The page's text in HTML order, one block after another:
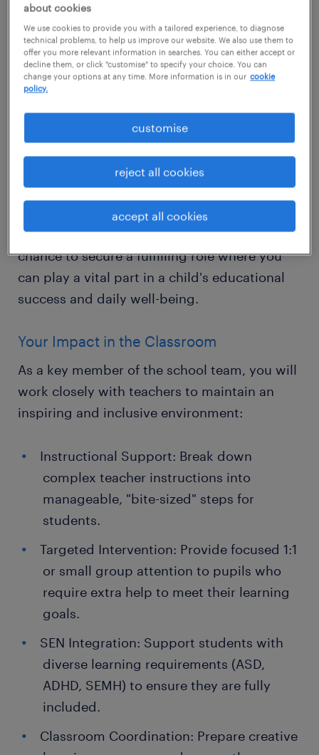
Terms: Full-Time (Term-Time Only)
Salary: Competitive Daily Rates (Based on
Experience)
The Opportunity
individual dedicated to helping young
learners thrive? Randstad Education is
looking for Primary Teaching Assistants to
join our partner schools in Horley. This is your
chance to secure a fulfilling role where you
can play a vital part in a child's educational
success and daily well-being.
Your Impact in the Classroom
As a key member of the school team, you will
work closely with teachers to maintain an
inspiring and inclusive environment:
Instructional Support: Break down
complex teacher instructions into
manageable, "bite-sized" steps for
students.
Targeted Intervention: Provide focused 1:1
or small group attention to pupils who
require extra help to meet their learning
goals.
SEN Integration: Support students with
diverse learning requirements (ASD,
ADHD, SEMH) to ensure they are fully
included.
Classroom Coordination: Prepare creative
about cookies
We use cookies to provide you with a tailored experience, to diagnose
technical problems, to help us improve our website. We also use them to
offer you more relevant information in searches. You can either accept or
decline them, or click "customise" to specify your choice. You can
change your options at any time. More information is in our cookie
policy.
customise
reject all cookies
accept all cookies